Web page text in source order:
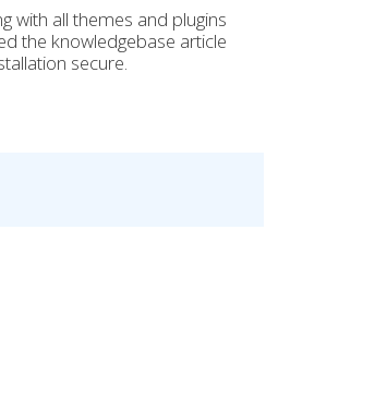
with all themes and plugins
the knowledgebase article
secure.